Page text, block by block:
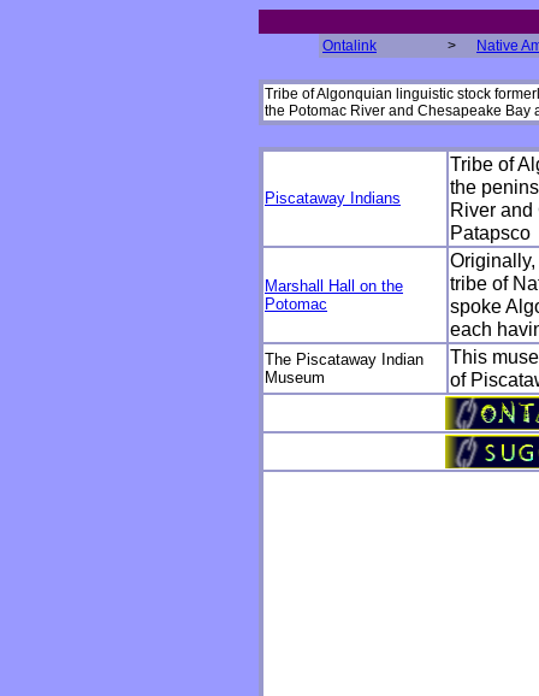
Ontalink > Native
Tribe of Algonquian linguistic stock
the Potomac River and Chesapeake Bay
Piscataway Indians
Tribe of
the
River and
Patapsco
Marshall Hall on the
Potomac
tribe of
spoke
each
The Piscataway Indian
Museum
This
of